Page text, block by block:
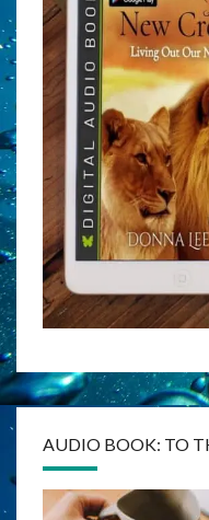
AUDIO BOOK: TO